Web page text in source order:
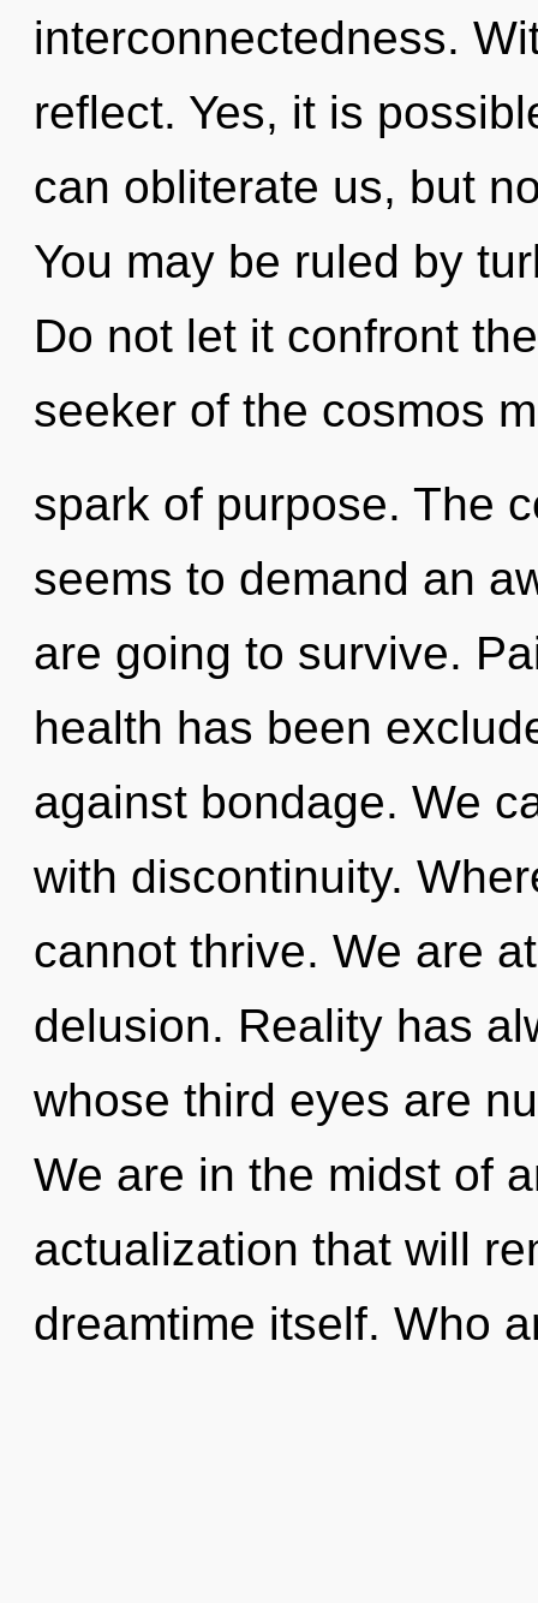
interconnectedness.
reflect. Yes, it is
can obliterate us, but
You may be ruled by
Do not let it confront
seeker of the cosmos
spark of purpose. The
seems to demand an
are going to survive.
health has been
against bondage. We
with discontinuity.
cannot thrive. We are
delusion. Reality has
whose third eyes are
We are in the midst of
actualization that will
dreamtime itself. Who